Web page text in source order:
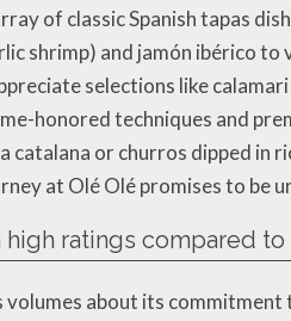
of classic Spanish tapas
shrimp) and jamón ibérico
selections like
honored techniques and
or churros dipped in
at Olé Olé promises to be
ratings compared
about its